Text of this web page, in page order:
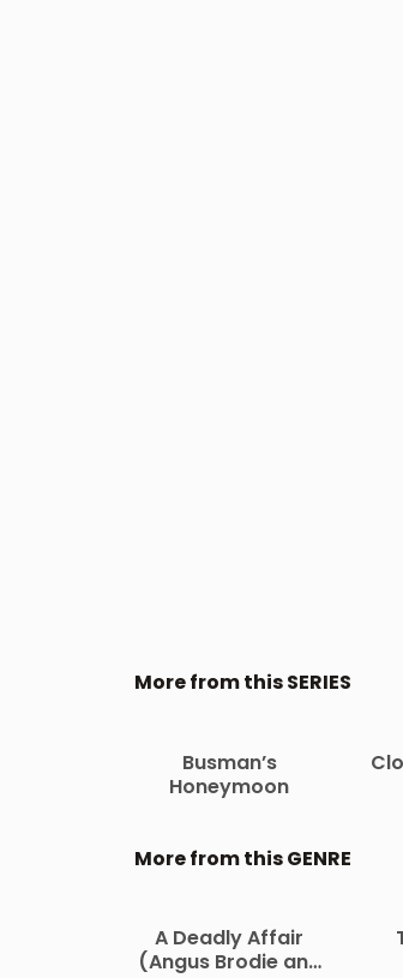
More from this SERIES
Busman’s
Honeymoon
More from this GENRE
A Deadly Affair
(Angus Brodie and